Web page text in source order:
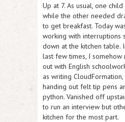
Up at 7. As usual, one
while the other needed
to get breakfast. Today
working with interruptions
down at the kitchen table.
last few times, I somehow
out with English
as writing CloudFormation,
handing out felt tip pens
python. Vanished off
to run an interview but
kitchen for the most part.